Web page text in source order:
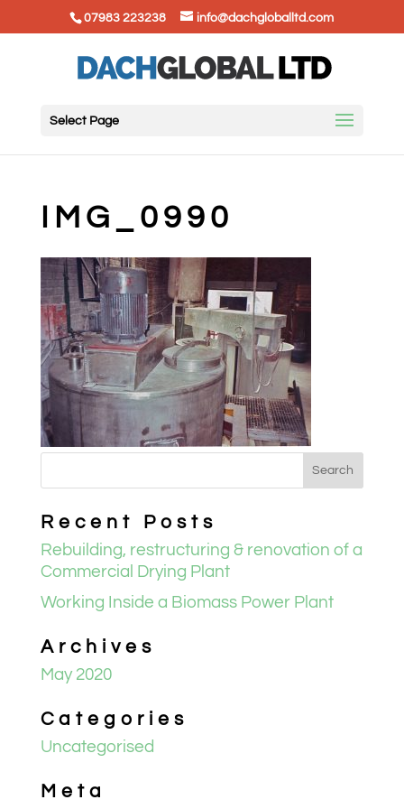
07983 223238 info@dachgloballtd.com
Select Page
IMG_0990
Recent Posts
Rebuilding, restructuring & renovation of a
Commercial Drying Plant
Working Inside a Biomass Power Plant
Archives
May 2020
Categories
Uncategorised
Meta